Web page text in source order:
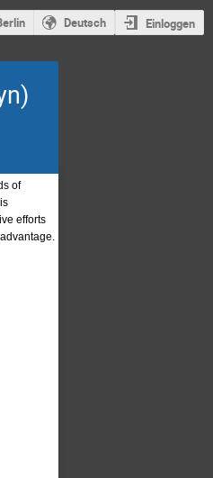
Deutsch Einloggen
of
efforts